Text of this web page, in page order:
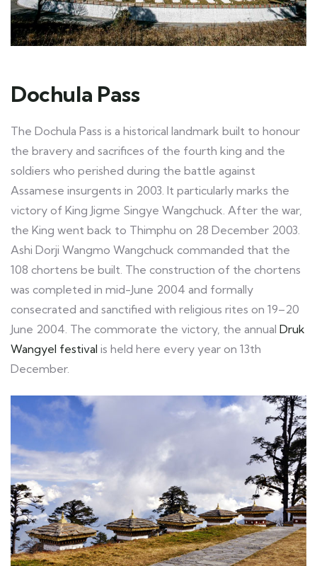
Dochula Pass
The Dochula Pass is a historical landmark built to honour
the bravery and sacrifices of the fourth king and the
soldiers who perished during the battle against
Assamese insurgents in 2003. It particularly marks the
victory of King Jigme Singye Wangchuck. After the war,
the King went back to Thimphu on 28 December 2003.
Ashi Dorji Wangmo Wangchuck commanded that the
108 chortens be built. The construction of the chortens
was completed in mid-June 2004 and formally
consecrated and sanctified with religious rites on 19–20
June 2004. The commorate the victory, the annual Druk
Wangyel festival is held here every year on 13th
December.